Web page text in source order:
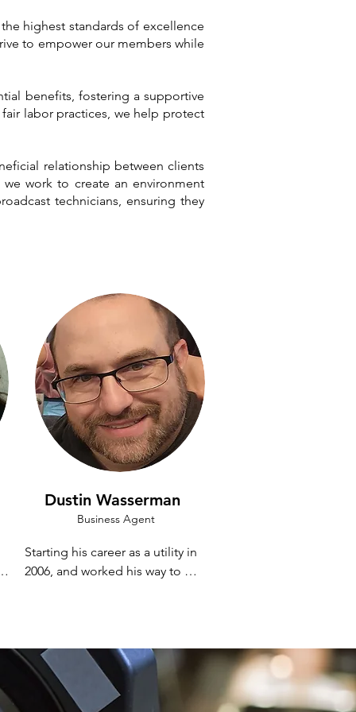
highest standards of excellence
to empower our members while
benefits, fostering a supportive
labor practices, we help protect
relationship between clients
work to create an environment
technicians, ensuring they
Dustin Wasserman
Business Agent
Starting his career as a utility in
2006, and worked his way to
would be in audio.
Dustin currently works locally
and nationally as an A2 and